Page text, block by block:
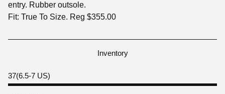
entry. Rubber outsole.
Fit: True To Size. Reg $355.00
Inventory
37(6.5-7 US)